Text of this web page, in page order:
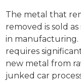
The metal that
removed is sold
in manufacturing.
requires
new metal from
junked car